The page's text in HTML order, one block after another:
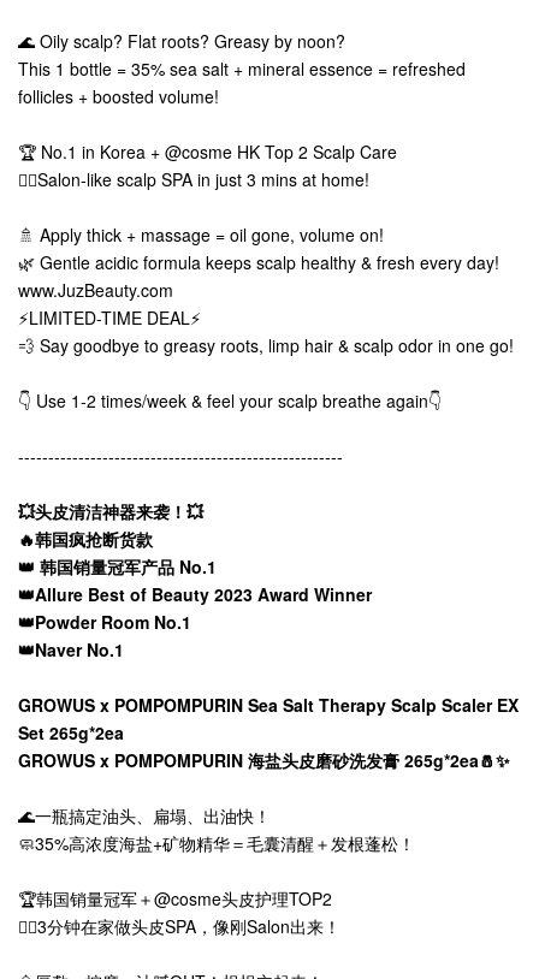
🌊 Oily scalp? Flat roots? Greasy by noon?
This 1 bottle = 35% sea salt + mineral essence = refreshed
follicles + boosted volume!
🏆 No.1 in Korea + @cosme HK Top 2 Scalp Care
💆‍♀️Salon-like scalp SPA in just 3 mins at home!
🚿 Apply thick + massage = oil gone, volume on!
🌿 Gentle acidic formula keeps scalp healthy & fresh every day!
www.JuzBeauty.com
⚡LIMITED-TIME DEAL⚡
💨 Say goodbye to greasy roots, limp hair & scalp odor in one go!
👇 Use 1-2 times/week & feel your scalp breathe again👇
------------------------------------------------------
💥头皮清洁神器来袭！💥
🔥韩国疯抢断货款
👑 韩国销量冠军产品 No.1
👑Allure Best of Beauty 2023 Award Winner
👑Powder Room No.1
👑Naver No.1
GROWUS x POMPOMPURIN Sea Salt Therapy Scalp Scaler EX
Set 265g*2ea
GROWUS x POMPOMPURIN 海盐头皮磨砂洗发膏 265g*2ea🧂✨
🌊一瓶搞定油头、扁塌、出油快！
🧼35%高浓度海盐+矿物精华＝毛囊清醒＋发根蓬松！
🏆韩国销量冠军＋@cosme头皮护理TOP2
💆‍♀️3分钟在家做头皮SPA，像刚Salon出来！